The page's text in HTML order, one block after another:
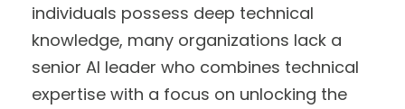
individuals possess deep technical
knowledge, many organizations lack a
senior AI leader who combines technical
expertise with a focus on unlocking the